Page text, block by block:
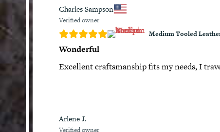
Charles Sampson
Verified owner
Medium Tooled
Wonderful
Excellent craftsmanship fits my needs, I
Arlene J.
Verified owner